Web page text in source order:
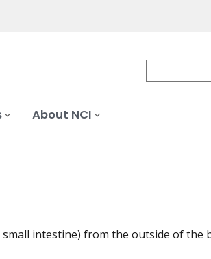
About NCI
intestine) from the outside of the